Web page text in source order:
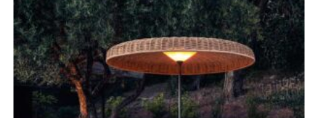
through
£3,920.00